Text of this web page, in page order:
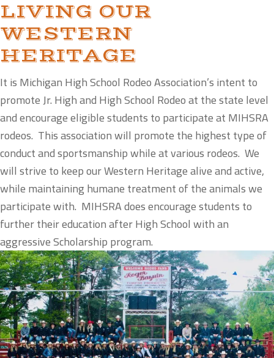
LIVING OUR
WESTERN
HERITAGE
It is Michigan High School Rodeo Association’s intent to
promote Jr. High and High School Rodeo at the state level
and encourage eligible students to participate at MIHSRA
rodeos. This association will promote the highest type of
conduct and sportsmanship while at various rodeos. We
will strive to keep our Western Heritage alive and active,
while maintaining humane treatment of the animals we
participate with. MIHSRA does encourage students to
further their education after High School with an
aggressive Scholarship program.